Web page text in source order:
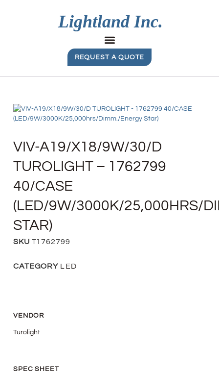
REQUEST A QUOTE
VIV-A19/X18/9W/30/D
TUROLIGHT – 1762799
40/CASE
(LED/9W/3000K/25,000HRS/
STAR)
SKU T1762799
CATEGORY LED
VENDOR
Turolight
SPEC SHEET